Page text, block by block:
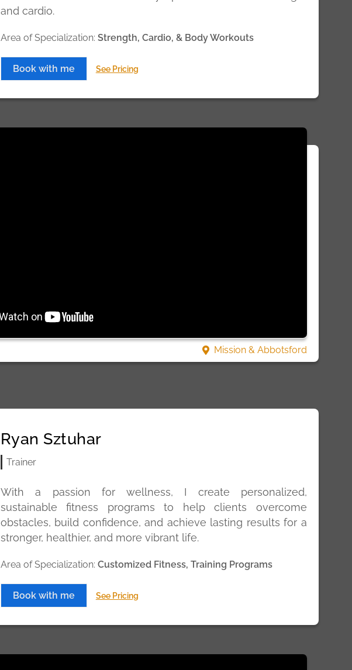
and cardio.
Area of Specialization: Strength, Cardio, & Body Workouts
Book with me See Pricing
Mission & Abbotsford
Ryan Sztuhar
Trainer
With a passion for wellness, I create personalized,
sustainable fitness programs to help clients overcome
obstacles, build confidence, and achieve lasting results for a
stronger, healthier, and more vibrant life.
Area of Specialization: Customized Fitness, Training Programs
Book with me See Pricing